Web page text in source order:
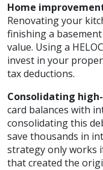
Home
Renovating your
finishing a
value. Using a
invest in your
tax deductions.
Consolidating
card balances with
consolidating this
save thousands in
strategy only works
that created the